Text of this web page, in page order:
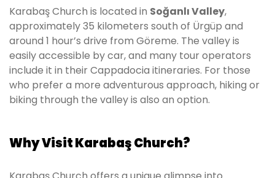
Karabaş Church is located in Soğanlı Valley,
approximately 35 kilometers south of Ürgüp and
around 1 hour’s drive from Göreme. The valley is
easily accessible by car, and many tour operators
include it in their Cappadocia itineraries. For those
who prefer a more adventurous approach, hiking or
biking through the valley is also an option.
Why Visit Karabaş Church?